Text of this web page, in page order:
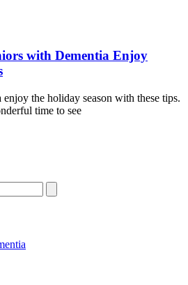
with Dementia Enjoy
the holiday season with these tips.
time to see